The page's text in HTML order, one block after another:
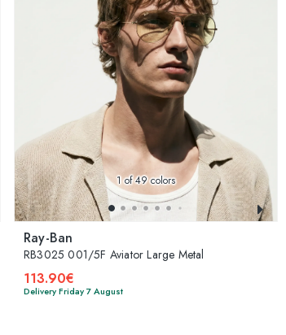
1of 49 colors
Ray-Ban
RB3025 001/5F Aviator Large Metal
113.90€
Delivery Friday 7 August